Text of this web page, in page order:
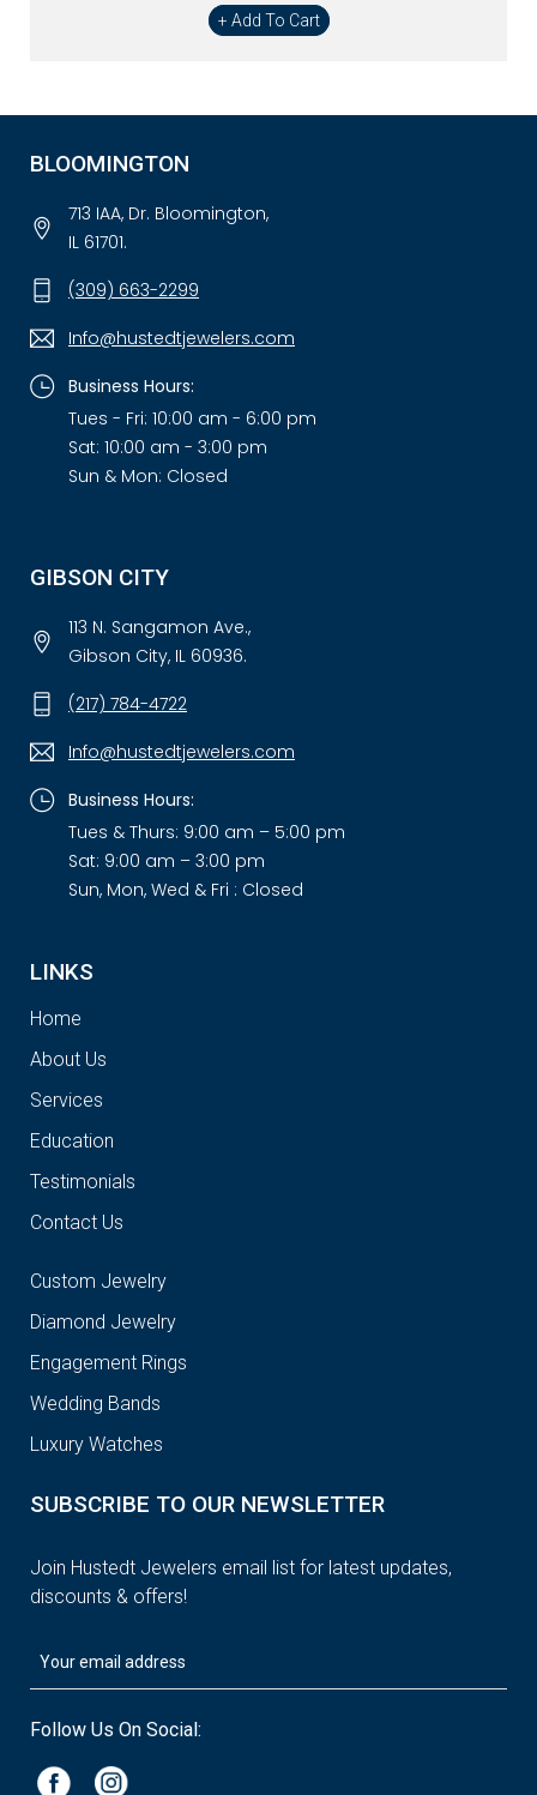
+ Add To Cart
BLOOMINGTON
713 IAA, Dr. Bloomington,
IL 61701.
(309) 663-2299
Info@hustedtjewelers.com
Business Hours:
Tues - Fri: 10:00 am - 6:00 pm
Sat: 10:00 am - 3:00 pm
Sun & Mon: Closed
GIBSON CITY
113 N. Sangamon Ave.,
Gibson City, IL 60936.
(217) 784-4722
Info@hustedtjewelers.com
Business Hours:
Tues & Thurs: 9:00 am – 5:00 pm
Sat: 9:00 am – 3:00 pm
Sun, Mon, Wed & Fri : Closed
LINKS
Home
About Us
Services
Education
Testimonials
Contact Us
Custom Jewelry
Diamond Jewelry
Engagement Rings
Wedding Bands
Luxury Watches
SUBSCRIBE TO OUR NEWSLETTER
Join Hustedt Jewelers email list for latest updates,
discounts & offers!
Follow Us On Social: